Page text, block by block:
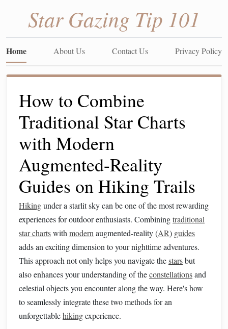
Star Gazing Tip 101
Home About Us Contact Us Privacy Policy
How to Combine
Traditional Star Charts
with Modern
Augmented-Reality
Guides on Hiking Trails
Hikingunder a starlit sky can be one of the most rewarding
experiences for outdoor enthusiasts. Combiningtraditional
star chartswith modern augmented-reality (AR) guides
adds an exciting dimension to your nighttime adventures.
This approach not only helps you navigate thestarsbut
also enhances your understanding of theconstellationsand
celestial objects you encounter along the way. Here's how
to seamlessly integrate these two methods for an
unforgettablehikingexperience.